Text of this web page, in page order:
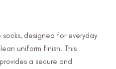
designed for everyday
uniform finish. This
a secure and